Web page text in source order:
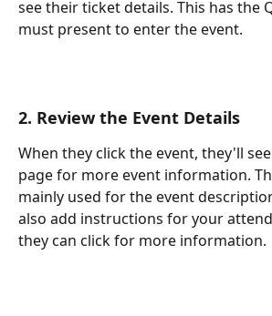
see their ticket details. This has the
must present to enter the event.
2. Review the Event Details
When they click the event, they'll
page for more event information.
mainly used for the event
also add instructions for your
they can click for more information.